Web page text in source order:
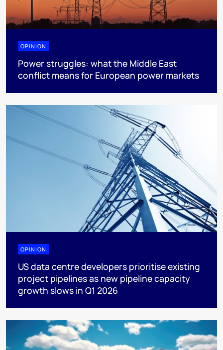
OPINION
Power struggles: what the Middle East
conflict means for European power markets
OPINION
US data centre developers prioritise existing
project pipelines as new pipeline capacity
growth slows in Q1 2026